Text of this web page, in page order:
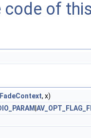
code of
, x)